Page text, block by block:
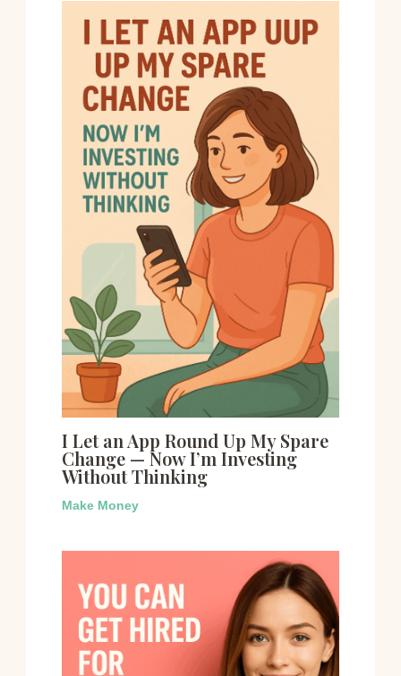
I Let an App Round Up My Spare
Change — Now I’m Investing
Without Thinking
Make Money